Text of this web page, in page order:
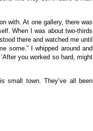
with. At one gallery, there was
When I was about two-thirds
there and watched me until
some.” I whipped around and
you worked so hard, might
small town. They’ve all been